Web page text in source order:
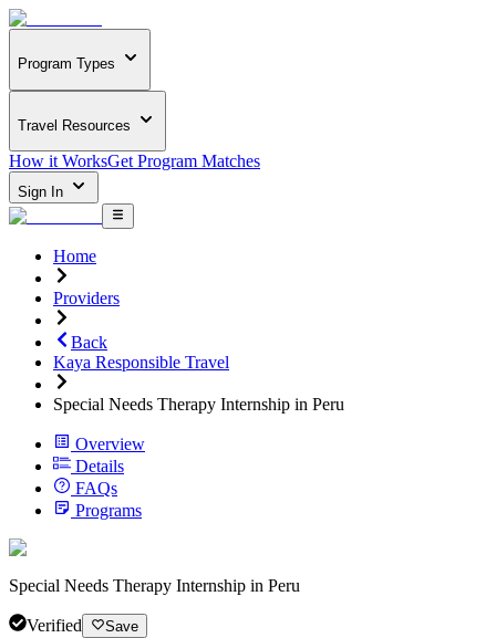
Program Types
Travel Resources
How it WorksGet Program Matches
Sign In
Home
Providers
Back
Kaya Responsible Travel
Special Needs Therapy Internship in Peru
Overview
Details
FAQs
Programs
Special Needs Therapy Internship in Peru
Verified Save